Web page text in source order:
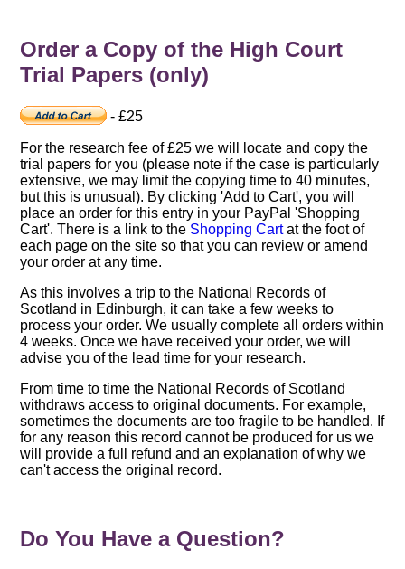
Order a Copy of the High Court
Trial Papers (only)
- £25
For the research fee of £25 we will locate and copy the
trial papers for you (please note if the case is particularly
extensive, we may limit the copying time to 40 minutes,
but this is unusual). By clicking 'Add to Cart', you will
place an order for this entry in your PayPal 'Shopping
Cart'. There is a link to the Shopping Cartat the foot of
each page on the site so that you can review or amend
your order at any time.
As this involves a trip to the National Records of
Scotland in Edinburgh, it can take a few weeks to
process your order. We usually complete all orders within
4 weeks. Once we have received your order, we will
advise you of the lead time for your research.
From time to time the National Records of Scotland
withdraws access to original documents. For example,
sometimes the documents are too fragile to be handled. If
for any reason this record cannot be produced for us we
will provide a full refund and an explanation of why we
can't access the original record.
Do You Have a Question?